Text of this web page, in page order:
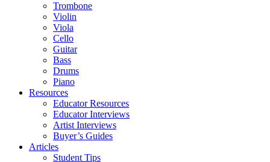
Trombone
Violin
Viola
Cello
Guitar
Bass
Drums
Piano
Resources
Educator Resources
Educator Interviews
Artist Interviews
Buyer’s Guides
Articles
Student Tips